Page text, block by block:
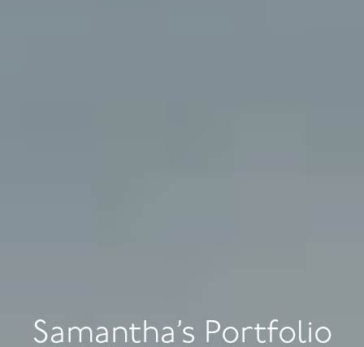
Samantha’s Portfolio